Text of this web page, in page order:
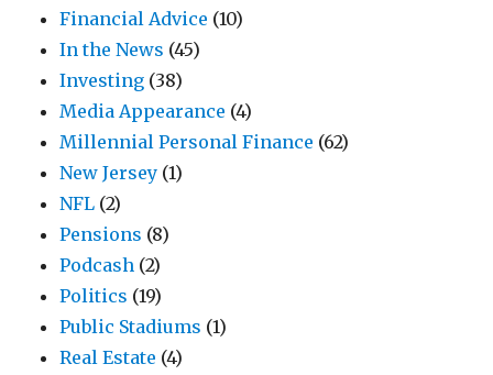
Financial Advice (10)
In the News (45)
Investing (38)
Media Appearance (4)
Millennial Personal Finance (62)
New Jersey (1)
NFL (2)
Pensions (8)
Podcash (2)
Politics (19)
Public Stadiums (1)
Real Estate (4)